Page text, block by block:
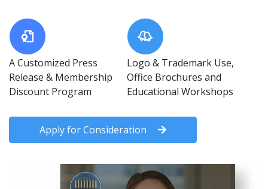
A Customized Press
Release & Membership
Discount Program
Logo & Trademark Use,
Office Brochures and
Educational Workshops
Apply for Consideration